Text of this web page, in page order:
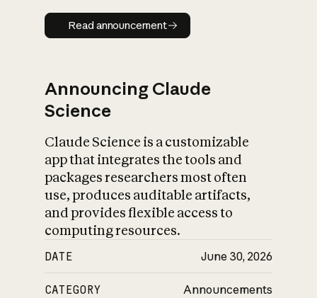
Read announcement
Read announcement
Announcing Claude
Science
Claude Science is a customizable
app that integrates the tools and
packages researchers most often
use, produces auditable artifacts,
and provides flexible access to
computing resources.
DATE June 30, 2026
CATEGORY Announcements